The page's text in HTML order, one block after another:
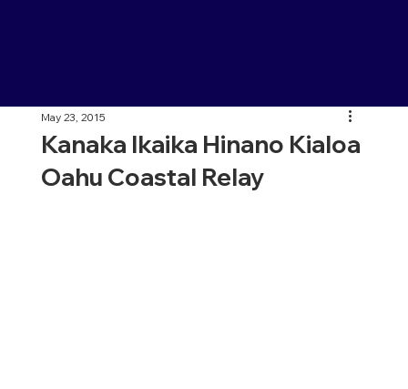
Kanaka Ikaika Hinano Kialoa
Oahu Coastal Relay
May 23, 2015